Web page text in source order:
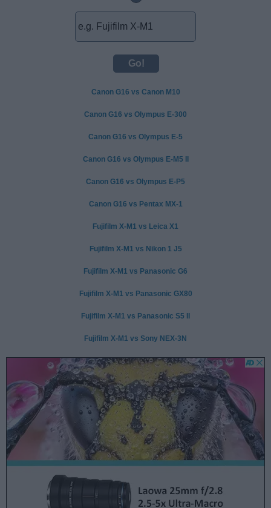
Canon G16 vs Canon M10
Canon G16 vs Olympus E-300
Canon G16 vs Olympus E-5
Canon G16 vs Olympus E-M5 II
Canon G16 vs Olympus E-P5
Canon G16 vs Pentax MX-1
Fujifilm X-M1 vs Leica X1
Fujifilm X-M1 vs Nikon 1 J5
Fujifilm X-M1 vs Panasonic G6
Fujifilm X-M1 vs Panasonic GX80
Fujifilm X-M1 vs Panasonic S5 II
Fujifilm X-M1 vs Sony NEX-3N